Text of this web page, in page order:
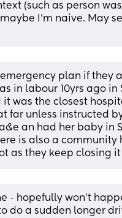
(such as person
I’m naive. May
plan if they
in labour 10yrs ago in
was the closest
far unless instructed
an had her baby in
is also a community
as they keep closing
- hopefully won’t
do a sudden longer